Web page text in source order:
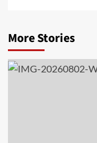
More Stories